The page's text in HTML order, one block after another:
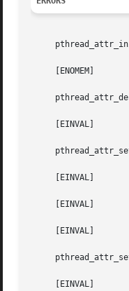
     [ENOMEM]		Out of memory.
     [EINVAL]		Invalid value for attr.
     [EINVAL]		Invalid value for attr.
     [EINVAL]		stacksize is less than PTHREAD_STACK_MIN.
     [EINVAL]		stacksize is not a multiple of the system page size.
     [EINVAL]		Invalid value for attr or detachstate.